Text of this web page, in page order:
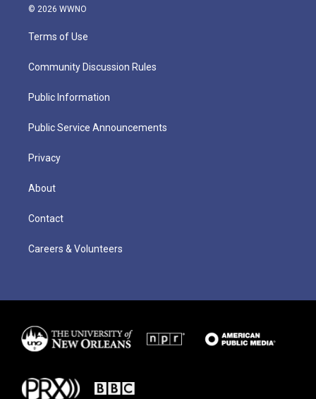
© 2026 WWNO
Terms of Use
Community Discussion Rules
Public Information
Public Service Announcements
Privacy
About
Contact
Careers & Volunteers